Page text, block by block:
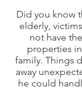
Did you know
elderly,
not have
properties
family. Things
away
he could